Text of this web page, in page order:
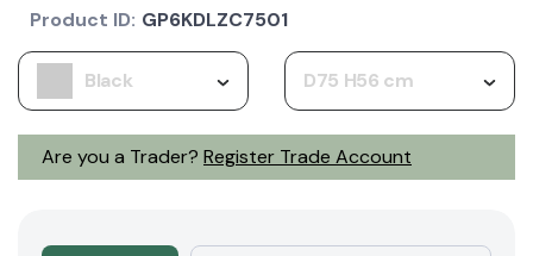
Are you a Trader? Register Trade Account
Black D75 H56 cm
Product ID: GP6KDLZC7501